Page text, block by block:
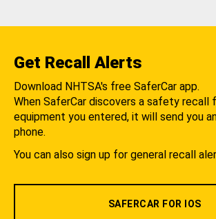
Get Recall Alerts
Download NHTSA's free SaferCar app.
When SaferCar discovers a safety recall
equipment you entered, it will send you
phone.
You can also sign up for general recall
SAFERCAR FOR IOS